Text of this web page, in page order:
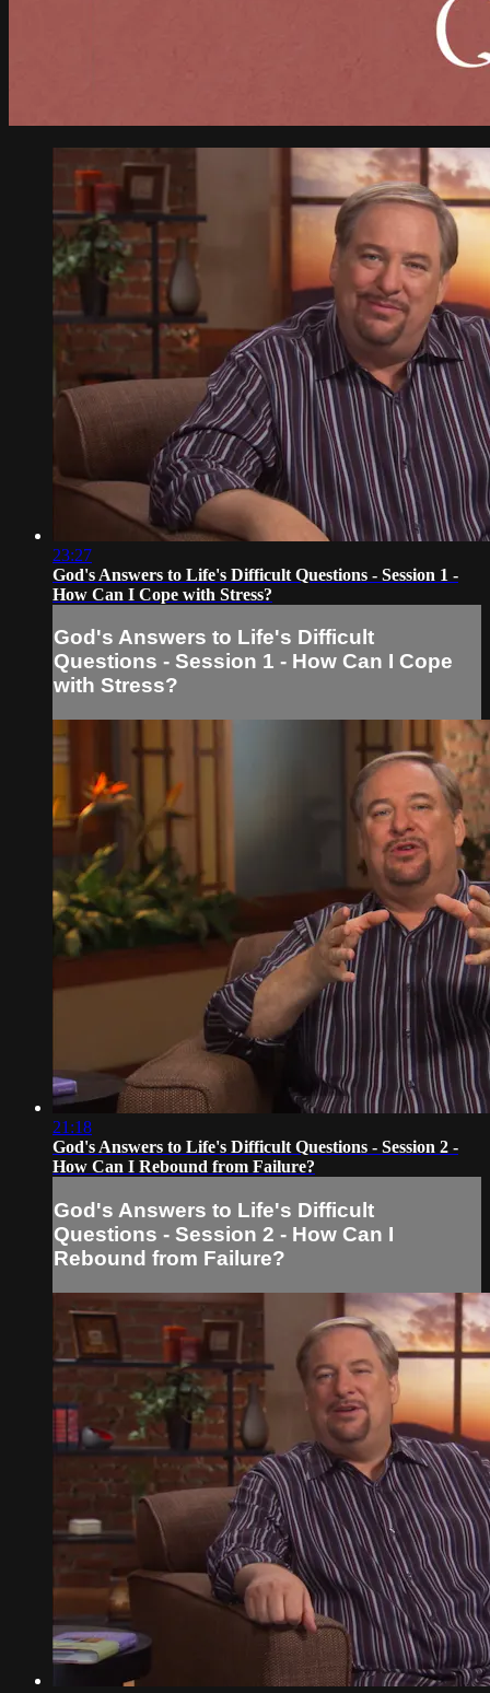
23:27
God's Answers to Life's Difficult Questions - Session 1 -
How Can I Cope with Stress?
God's Answers to Life's Difficult
Questions - Session 1 - How Can I Cope
with Stress?
21:18
God's Answers to Life's Difficult Questions - Session 2 -
How Can I Rebound from Failure?
God's Answers to Life's Difficult
Questions - Session 2 - How Can I
Rebound from Failure?